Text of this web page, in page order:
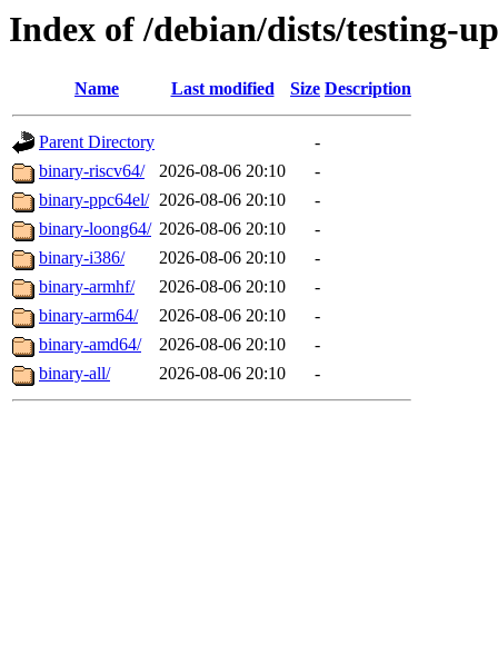
Index of /debian/dists/testing-
Name Last modified Size Description
Parent Directory
-
binary-riscv64/
2026-08-06 20:10
-
binary-ppc64el/ 2026-08-06 20:10
-
binary-loong64/ 2026-08-06 20:10
-
binary-i386/
2026-08-06 20:10
-
binary-armhf/
2026-08-06 20:10
-
binary-arm64/
2026-08-06 20:10
-
binary-amd64/
2026-08-06 20:10
-
binary-all/
2026-08-06 20:10 -